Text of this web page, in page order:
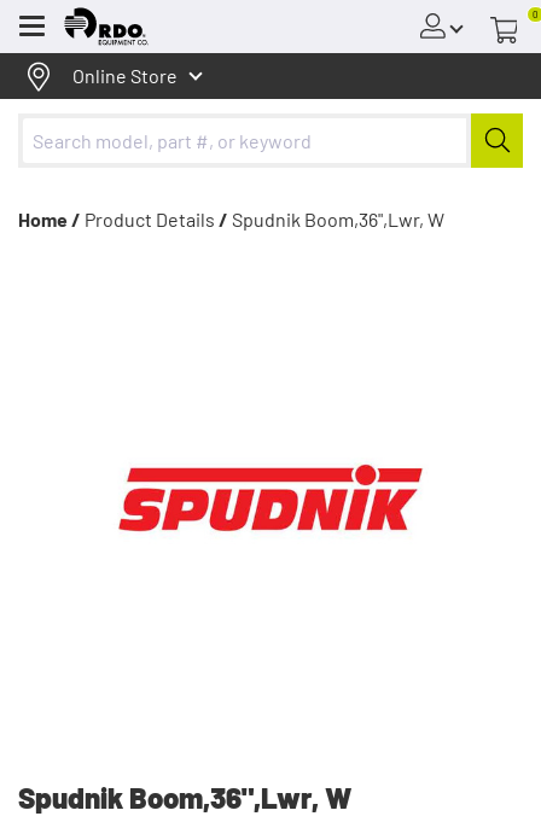
Menu
0
Online Store
Home / Product Details / Spudnik Boom,36",Lwr, W
Spudnik Boom,36",Lwr, W